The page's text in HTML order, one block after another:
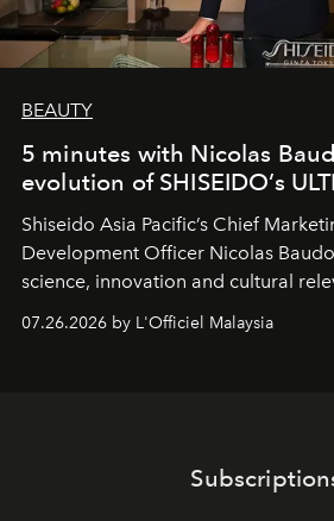
BEAUTY
5 minutes with Nicolas
evolution of SHISEIDO’s
Shiseido Asia Pacific’s Chief
Development Officer Nicolas
science, innovation and cultural
shape one of the brand's most
07.26.2026 by L'Officiel Malaysia